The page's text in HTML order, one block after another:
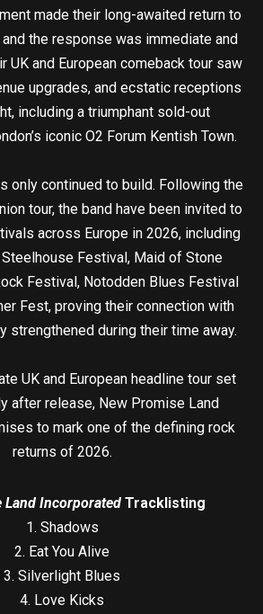
made their long-awaited return to
the response was immediate and
UK and European comeback tour saw
upgrades, and ecstatic receptions
including a triumphant sold-out
iconic O2 Forum Kentish Town.
only continued to build. Following the
tour, the band have been invited to
across Europe in 2026, including
Festival, Maid of Stone
Festival, Notodden Blues Festival
Fest, proving their connection with
strengthened during their time away.
UK and European headline tour set
after release, New Promise Land
to mark one of the defining rock
returns of 2026.
Land IncorporatedTracklisting
1. Shadows
2. Eat You Alive
3. Silverlight Blues
4. Love Kicks